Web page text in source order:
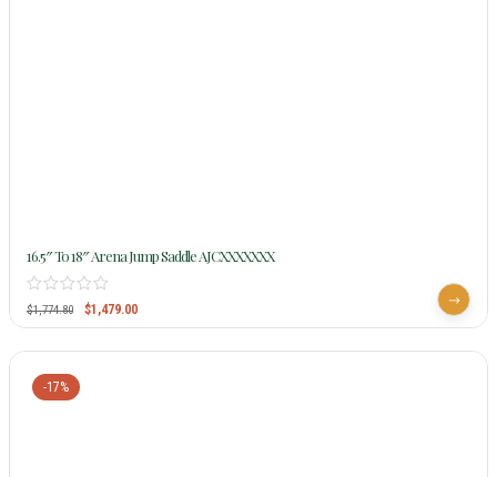
16.5″ To 18″ Arena Jump Saddle AJCXXXXXXX
$1,774.80 $1,479.00
-17%